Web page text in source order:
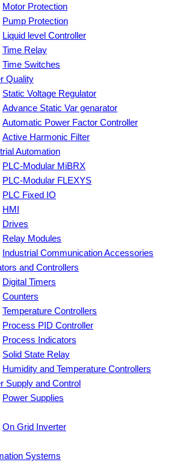
Motor Protection
Pump Protection
Liquid level Controller
Time Relay
Time Switches
Quality
Static Voltage Regulator
Advance Static Var genarator
Automatic Power Factor Controller
Active Harmonic Filter
Automation
PLC-Modular MiBRX
PLC-Modular FLEXYS
PLC Fixed IO
HMI
Drives
Relay Modules
Industrial Communication Accessories
and Controllers
Digital Timers
Counters
Temperature Controllers
Process PID Controller
Process Indicators
Solid State Relay
Humidity and Temperature Controllers
Supply and Control
Power Supplies
On Grid Inverter
Systems